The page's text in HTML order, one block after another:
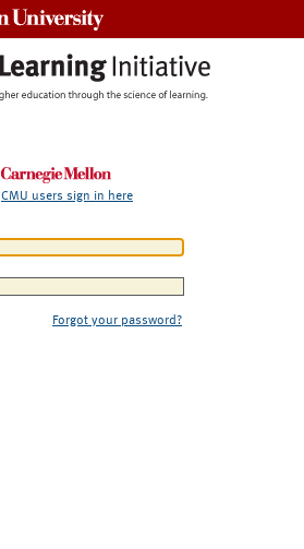
CMU users sign in here
Forgot your password?